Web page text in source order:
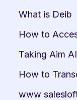
What is Deib
How to
Taking Aim
How to
www